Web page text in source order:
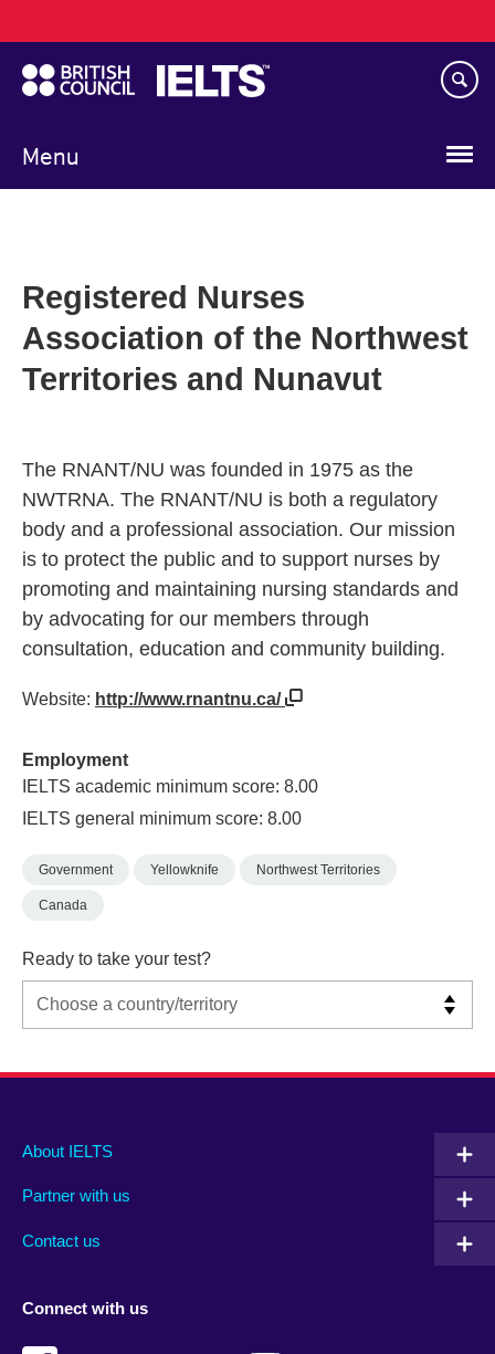
to
main
content
Menu
navigation
Registered Nurses
Association of the Northwest
Territories and Nunavut
The RNANT/NU was founded in 1975 as the
NWTRNA. The RNANT/NU is both a regulatory
body and a professional association. Our mission
is to protect the public and to support nurses by
promoting and maintaining nursing standards and
by advocating for our members through
consultation, education and community building.
Website: http://www.rnantnu.ca/
Employment
IELTS academic minimum score: 8.00
IELTS general minimum score: 8.00
Government Yellowknife Northwest Territories
Canada
Ready to take your test?
Main
footer
About IELTS
Partner with us
Contact us
Social
menu
Connect with us
Auxiliary